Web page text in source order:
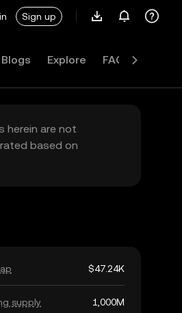
Sign up
Blogs Explore FAQ
herein are not
based on
$47.24K
supply 1,000M